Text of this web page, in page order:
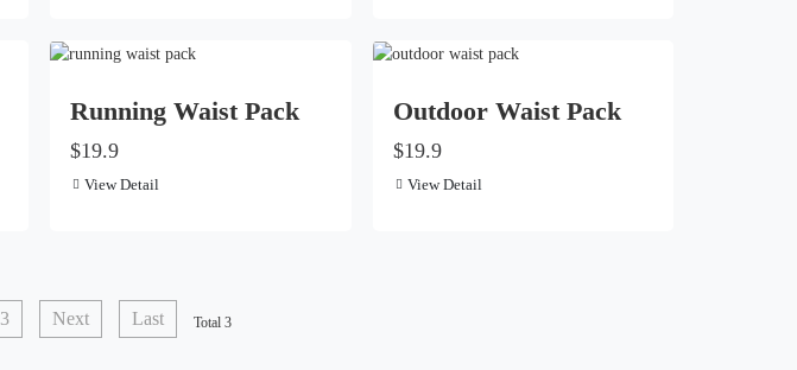
Running Waist Pack
$19.9
View Detail
Outdoor Waist Pack
$19.9
View Detail
3 Next Last Total 3